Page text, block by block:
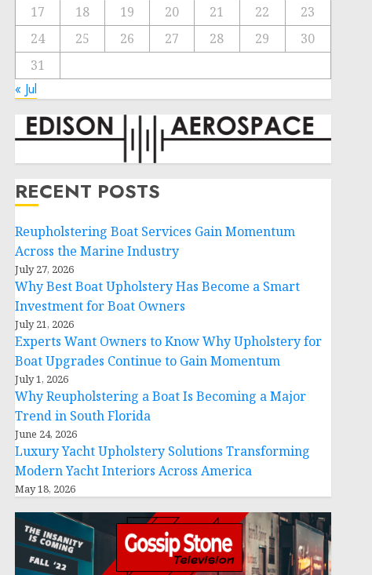
17
18 19 20 21 22
23
24
25 26 27 28 29
30
31
« Jul
RECENT POSTS
Reupholstering Boat Services Gain Momentum
Across the Marine Industry
July 27, 2026
Why Best Boat Upholstery Has Become a Smart
Investment for Boat Owners
July 21, 2026
Experts Want Owners to Know Why Upholstery for
Boat Upgrades Continue to Gain Momentum
July 1, 2026
Why Reupholstering a Boat Is Becoming a Major
Trend in South Florida
June 24, 2026
Luxury Yacht Upholstery Solutions Transforming
Modern Yacht Interiors Across America
May 18, 2026